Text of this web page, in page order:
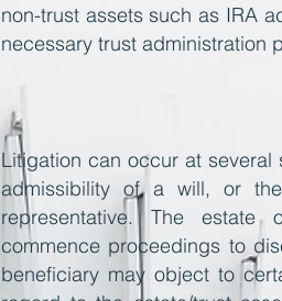
non-trust assets such as IRA
necessary trust administration
Litigation can occur at
admissibility of awill, or
representative. The
commence proceedings to
beneficiary may object to